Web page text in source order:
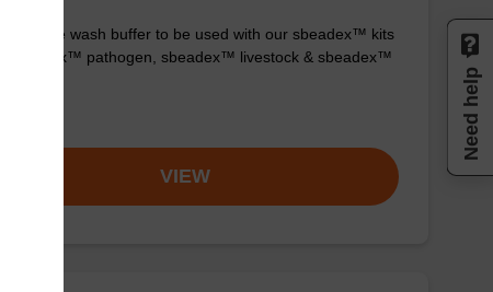
to-use wash buffer to be used with our sbeadex™ kits
sbeadex™ pathogen, sbeadex™ livestock & sbeadex™
VIEW
Need help